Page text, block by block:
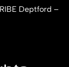
Deptford –